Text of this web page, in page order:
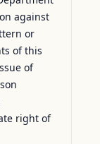
against
or
of this
of
right of